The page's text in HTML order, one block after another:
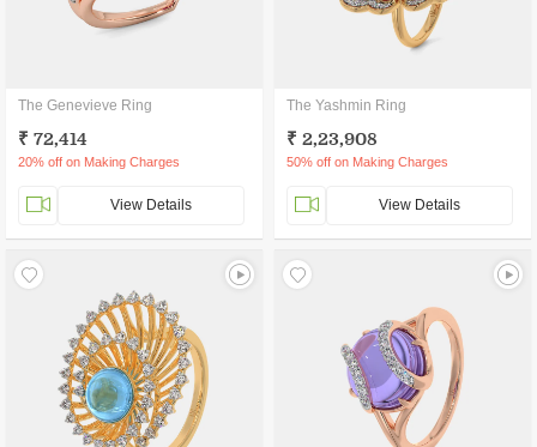
The Genevieve Ring
₹ 72,414
20% off on Making Charges
View Details
The Yashmin Ring
₹ 2,23,908
50% off on Making Charges
View Details